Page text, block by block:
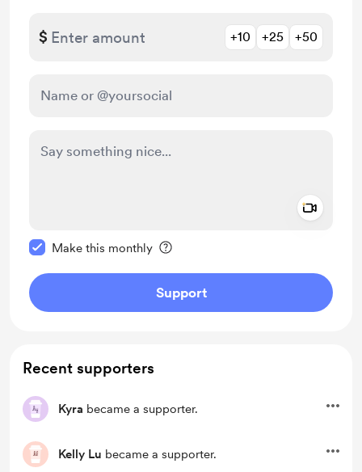
$ +10 +25 +50
Make this monthly
Support
Recent supporters
Kyra became a supporter.
Kelly Lu became a supporter.